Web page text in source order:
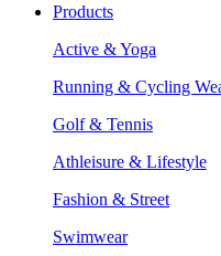
Products
Active & Yoga
Running & Cycling
Golf & Tennis
Athleisure & Lifestyle
Fashion & Street
Swimwear